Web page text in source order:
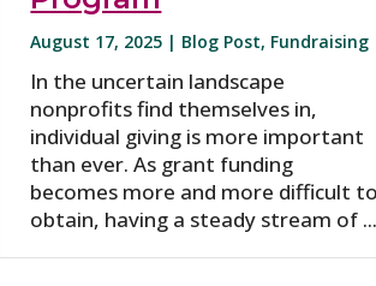
August 17, 2025 | Blog Post, Fundraising
In the uncertain landscape
nonprofits find themselves in,
individual giving is more important
than ever. As grant funding
becomes more and more difficult to
obtain, having a steady stream of ...